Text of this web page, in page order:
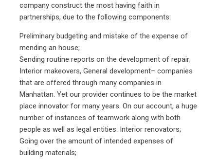
company construct the most having faith in
partnerships, due to the following components:
Preliminary budgeting and mistake of the expense of
mending an house;
Sending routine reports on the development of repair;
Interior makeovers, General development– companies
that are offered through many companies in
Manhattan. Yet our provider continues to be the market
place innovator for many years. On our account, a huge
number of instances of teamwork along with both
people as well as legal entities. Interior renovators;
Going over the amount of intended expenses of
building materials;